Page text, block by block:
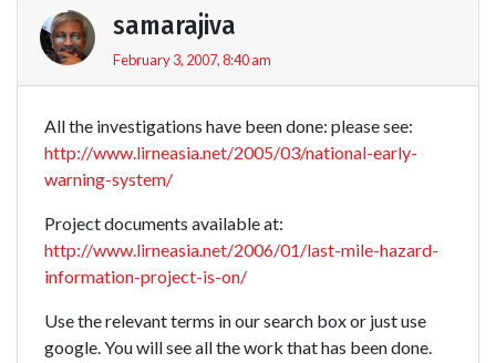
samarajiva
February 3, 2007, 8:40 am
All the investigations have been done: please see:
http://www.lirneasia.net/2005/03/national-early-
warning-system/
Project documents available at:
http://www.lirneasia.net/2006/01/last-mile-hazard-
information-project-is-on/
Use the relevant terms in our search box or just use
google. You will see all the work that has been done.